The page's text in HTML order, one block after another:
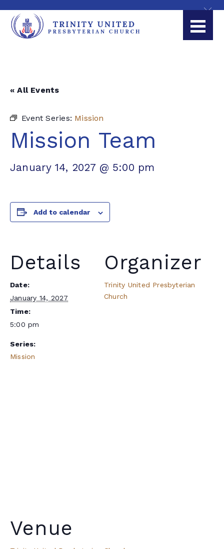
« All Events
Event Series: Mission
Mission Team
January 14, 2027 @ 5:00 pm
Add to calendar
Details
Date:
January 14, 2027
Time:
5:00 pm
Series:
Mission
Organizer
Trinity United Presbyterian
Church
Venue